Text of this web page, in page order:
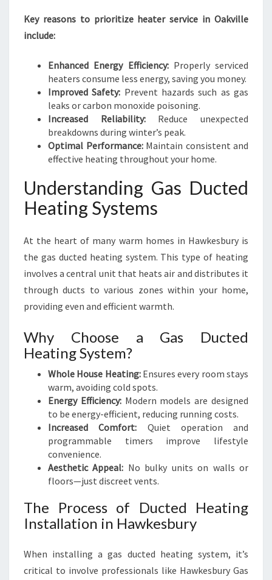
N
R
Key reasons to prioritize heater service in Oakville
include:
Enhanced Energy Efficiency:Properly serviced
heaters consume less energy, saving you money.
Improved Safety: Prevent hazards such as gas
leaks or carbon monoxide poisoning.
Increased Reliability:Reduce unexpected
breakdowns during winter’s peak.
Optimal Performance:Maintain consistent and
effective heating throughout your home.
Understanding Gas Ducted
Heating Systems
At the heart of many warm homes in Hawkesbury is
the gas ducted heating system. This type of heating
involves a central unit that heats air and distributes it
through ducts to various zones within your home,
providing even and efficient warmth.
Why Choose a Gas Ducted
Heating System?
Whole House Heating:Ensures every room stays
warm, avoiding cold spots.
Energy Efficiency:Modern models are designed
to be energy-efficient, reducing running costs.
Increased Comfort: Quiet operation and
programmable timers improve lifestyle
convenience.
Aesthetic Appeal: No bulky units on walls or
floors—just discreet vents.
The Process of Ducted Heating
Installation in Hawkesbury
When installing a gas ducted heating system, it’s
critical to involve professionals like Hawkesbury Gas